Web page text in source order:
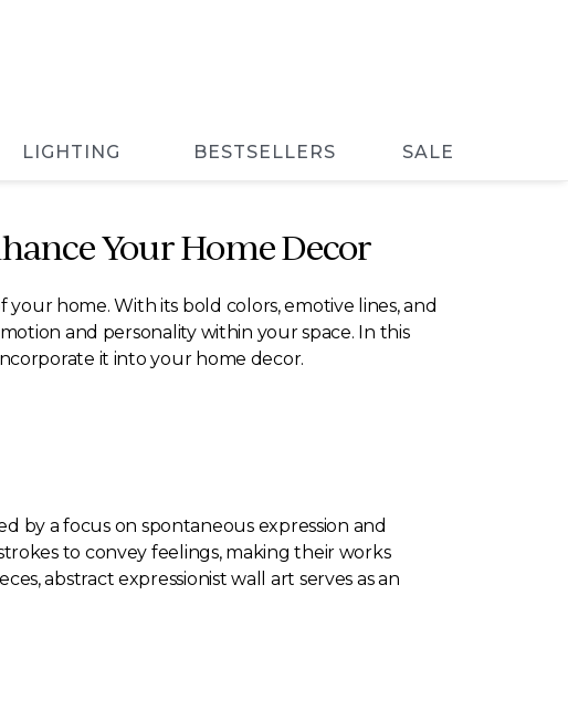
LIGHTING BESTSELLERS SALE
Your Home Decor
home. With its bold colors, emotive lines, and
and personality within your space. In this
it into your home decor.
by a focus on spontaneous expression and
to convey feelings, making their works
abstract expressionist wall art serves as an